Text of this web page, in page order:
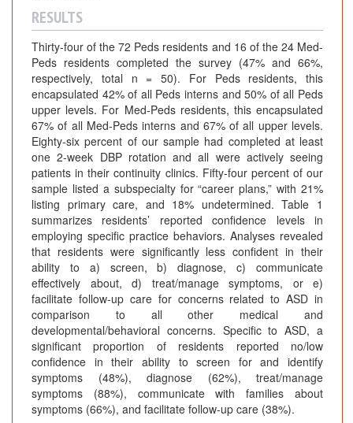
RESULTS
Thirty-four of the 72 Peds residents and 16 of the 24 Med-
Peds residents completed the survey (47% and 66%,
respectively, total n = 50). For Peds residents, this
encapsulated 42% of all Peds interns and 50% of all Peds
upper levels. For Med-Peds residents, this encapsulated
67% of all Med-Peds interns and 67% of all upper levels.
Eighty-six percent of our sample had completed at least
one 2-week DBP rotation and all were actively seeing
patients in their continuity clinics. Fifty-four percent of our
sample listed a subspecialty for “career plans,” with 21%
listing primary care, and 18% undetermined. Table 1
summarizes residents’ reported confidence levels in
employing specific practice behaviors. Analyses revealed
that residents were significantly less confident in their
ability to a) screen, b) diagnose, c) communicate
effectively about, d) treat/manage symptoms, or e)
facilitate follow-up care for concerns related to ASD in
comparison to all other medical and
developmental/behavioral concerns. Specific to ASD, a
significant proportion of residents reported no/low
confidence in their ability to screen for and identify
symptoms (48%), diagnose (62%), treat/manage
symptoms (88%), communicate with families about
symptoms (66%), and facilitate follow-up care (38%).